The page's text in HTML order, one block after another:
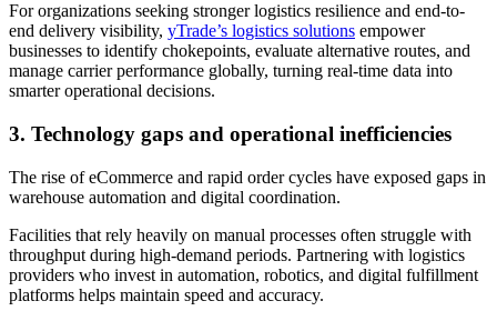
For organizations seeking stronger logistics resilience and end-to-
end delivery visibility, yTrade’s logistics solutions empower
businesses to identify chokepoints, evaluate alternative routes, and
manage carrier performance globally, turning real-time data into
smarter operational decisions.
3. Technology gaps and operational inefficiencies
The rise of eCommerce and rapid order cycles have exposed gaps in
warehouse automation and digital coordination.
Facilities that rely heavily on manual processes often struggle with
throughput during high-demand periods. Partnering with logistics
providers who invest in automation, robotics, and digital fulfillment
platforms helps maintain speed and accuracy.